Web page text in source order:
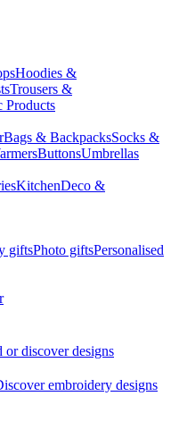
Hoodies &
Trousers &
Products
Bags & BackpacksSocks &
ButtonsUmbrellas
KitchenDeco &
giftsPhoto giftsPersonalised
or discover designs
embroidery designs